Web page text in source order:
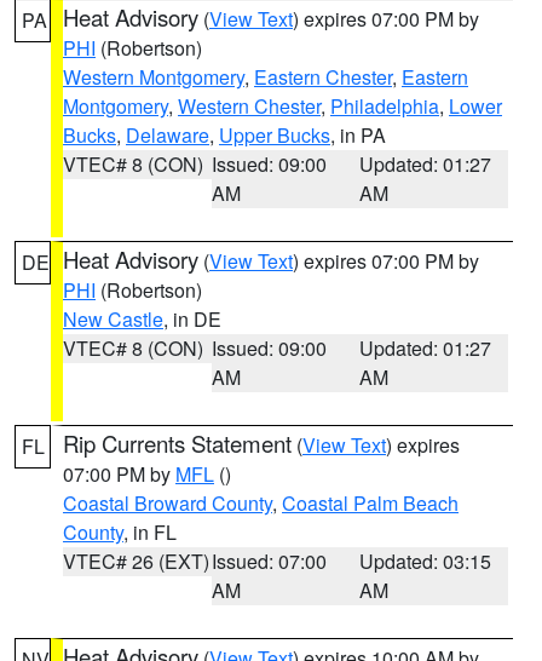
PA Heat Advisory (View Text) expires 07:00 PM by
PHI (Robertson)
Western Montgomery, Eastern Chester, Eastern
Montgomery, Western Chester, Philadelphia, Lower
Bucks, Delaware, Upper Bucks, in PA
VTEC# 8 (CON) Issued: 09:00
AM
Updated: 01:27
AM
DE Heat Advisory (View Text) expires 07:00 PM by
PHI (Robertson)
New Castle, in DE
VTEC# 8 (CON) Issued: 09:00
AM
Updated: 01:27
AM
FL Rip Currents Statement (View Text) expires
07:00 PM by MFL ()
Coastal Broward County, Coastal Palm Beach
County, in FL
VTEC# 26 (EXT)Issued: 07:00
AM
Updated: 03:15
AM